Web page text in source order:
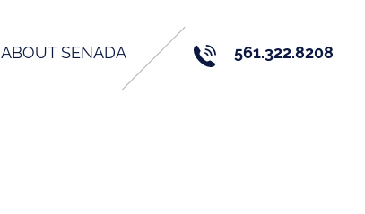
ABOUT SENADA 561.322.8208